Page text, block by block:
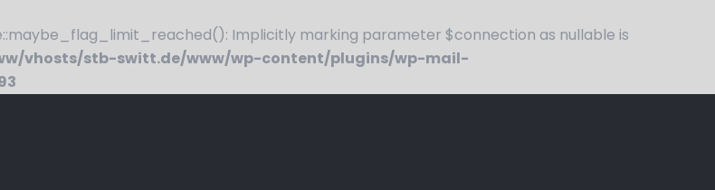
Implicitly marking parameter $connection as nullable is
vhosts/stb-switt.de/www/wp-content/plugins/wp-mail-